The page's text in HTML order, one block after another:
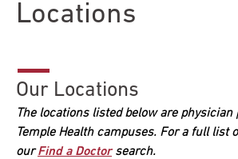
Locations
Our Locations
The locations listed below are physician
Temple Health campuses. For a full list
ourFind a Doctorsearch.